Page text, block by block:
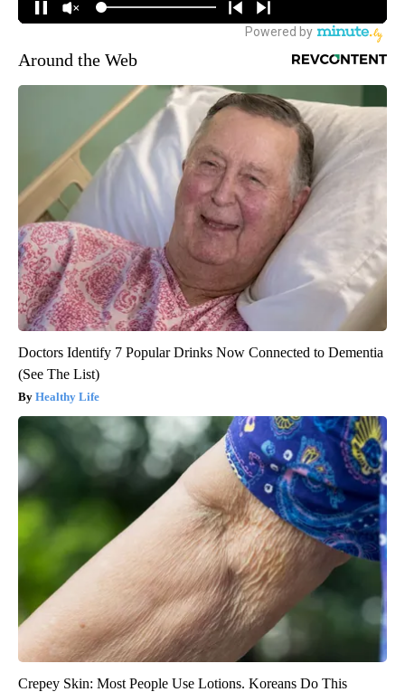
Around the Web
Doctors Identify 7 Popular Drinks Now Connected to Dementia
(See The List)
Healthy Life
Crepey Skin: Most People Use Lotions. Koreans Do This